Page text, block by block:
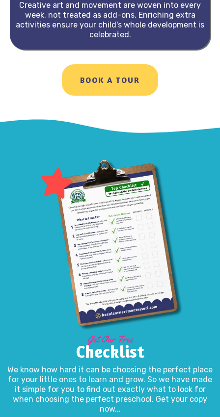
Creative art and movement are woven into every
week, not treated as add-ons. Enriching extra
activities ensure your child's whole development is
celebrated.
BOOK A TOUR
Get Our Free
Checklist
We know how hard it can be choosing the perfect place
for your little ones to learn and grow. So we have made
it simple for you to find out exactly what to look for
when choosing the perfect preschool. Get your copy
now...